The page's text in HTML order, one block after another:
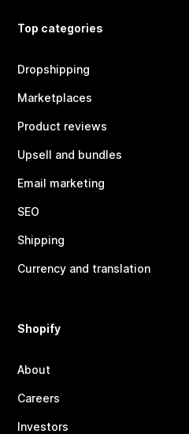
Top categories
Dropshipping
Marketplaces
Product reviews
Upsell and bundles
Email marketing
SEO
Shipping
Currency and translation
Shopify
About
Careers
Investors